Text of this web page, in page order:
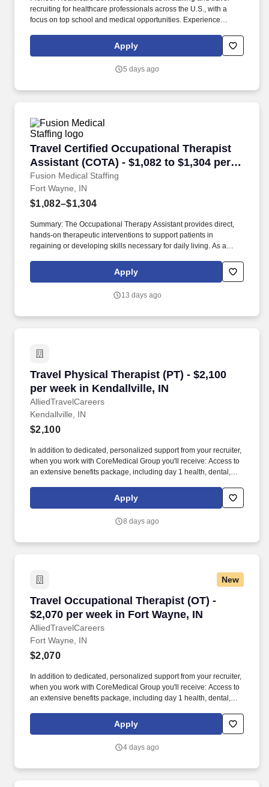
recruiting for healthcare professionals across the U.S., with a
focus on top school and medical opportunities. Experience
24/7, as you transition into your dream role.
Apply
5 days ago
Travel Certified Occupational Therapist
Assistant (COTA) - $1,082 to $1,304 per
week in Fort Wayne, IN
Fusion Medical Staffing
Travel Certified Occupational Therapist
Fort Wayne, IN
$1,082–$1,304
Summary: The Occupational Therapy Assistant provides direct,
hands-on therapeutic interventions to support patients in
regaining or developing skills necessary for daily living. As a
positive impact on the lives of patients while enjoying competitive
pay, comprehensive benefits, and the support of a dedicated
Apply
13 days ago
Travel Physical Therapist (PT) - $2,100
per week in Kendallville, IN
AlliedTravelCareers
Travel Physical Therapist (PT) - $2,100 per
Kendallville, IN
$2,100
In addition to dedicated, personalized support from your recruiter,
when you work with CoreMedical Group you'll receive: Access to
an extensive benefits package, including day 1 health, dental,
reimbursement account, and more! *Estimate of weekly payments
is intended for informational purposes and includes hourly
expenses, and housing expenses incurred on behalf of the
Apply
8 days ago
New
Travel Occupational Therapist (OT) -
$2,070 per week in Fort Wayne, IN
AlliedTravelCareers
Travel Occupational Therapist (OT) - $2,070
Fort Wayne, IN
$2,070
In addition to dedicated, personalized support from your recruiter,
when you work with CoreMedical Group you'll receive: Access to
an extensive benefits package, including day 1 health, dental,
reimbursement account, and more! *Estimate of weekly payments
is intended for informational purposes and includes hourly
expenses, and housing expenses incurred on behalf of the
Apply
4 days ago